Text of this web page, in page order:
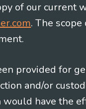
of our current
. The
provided for
and/or
would have the